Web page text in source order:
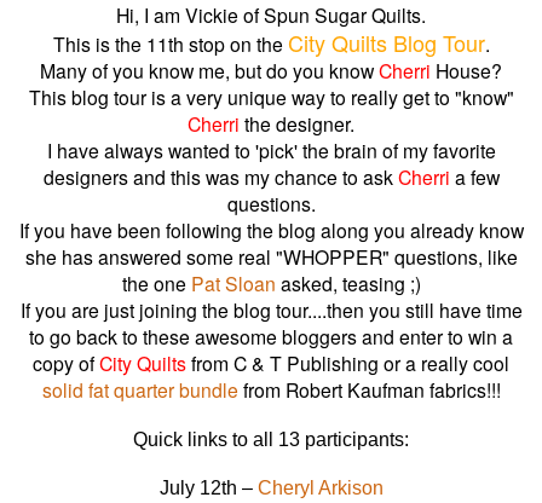
Hi, I am Vickie of Spun Sugar Quilts.
This is the 11th stop on the City Quilts Blog Tour.
Many of you know me, but do you knowCherri House?
This blog tour is a very unique way to really get to "know"
Cherri the designer.
I have always wanted to 'pick' the brain of my favorite
designers and this was my chance to askCherri a few
questions.
If you have been following the blog along you already know
she has answered some real "WHOPPER" questions, like
the one Pat Sloan asked, teasing ;)
If you are just joining the blog tour....then you still have time
to go back to these awesome bloggers and enter to win a
copy ofCity Quiltsfrom C & T Publishing or a really cool
solid fat quarter bundle from Robert Kaufman fabrics!!!
Quick links to all 13 participants:
July 12th – Cheryl Arkison